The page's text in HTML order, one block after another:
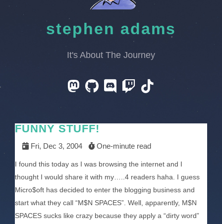
stephen adams
It's About The Journey
FUNNY STUFF!
Fri, Dec 3, 2004 One-minute read
I found this today as I was browsing the internet and I
thought I would share it with my…..4 readers haha. I guess
Micro$oft has decided to enter the blogging business and
start what they call “M$N SPACES”. Well, apparently, M$N
SPACES sucks like crazy because they apply a “dirty word”